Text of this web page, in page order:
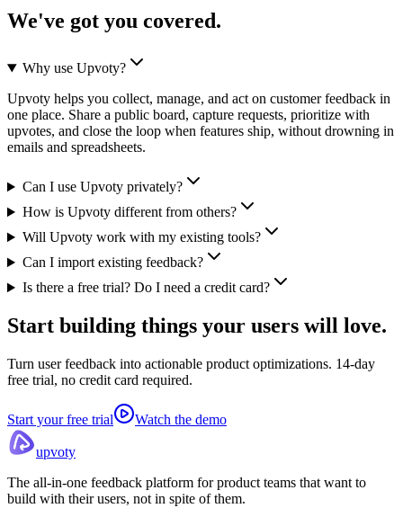
We've got you covered.
Why use Upvoty?
Upvoty helps you collect, manage, and act on customer feedback in
one place. Share a public board, capture requests, prioritize with
upvotes, and close the loop when features ship, without drowning in
emails and spreadsheets.
Can I use Upvoty privately?
How is Upvoty different from others?
Will Upvoty work with my existing tools?
Can I import existing feedback?
Is there a free trial? Do I need a credit card?
Start building things your users will love.
Turn user feedback into actionable product optimizations. 14-day
free trial, no credit card required.
Start your free trial Watch the demo
upvoty
The all-in-one feedback platform for product teams that want to
build with their users, not in spite of them.